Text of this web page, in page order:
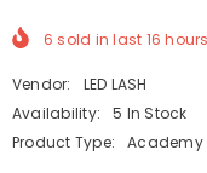
6 sold in last 16 hours
Vendor:
LED LASH
Availability:
5 In Stock
Product Type:
Academy